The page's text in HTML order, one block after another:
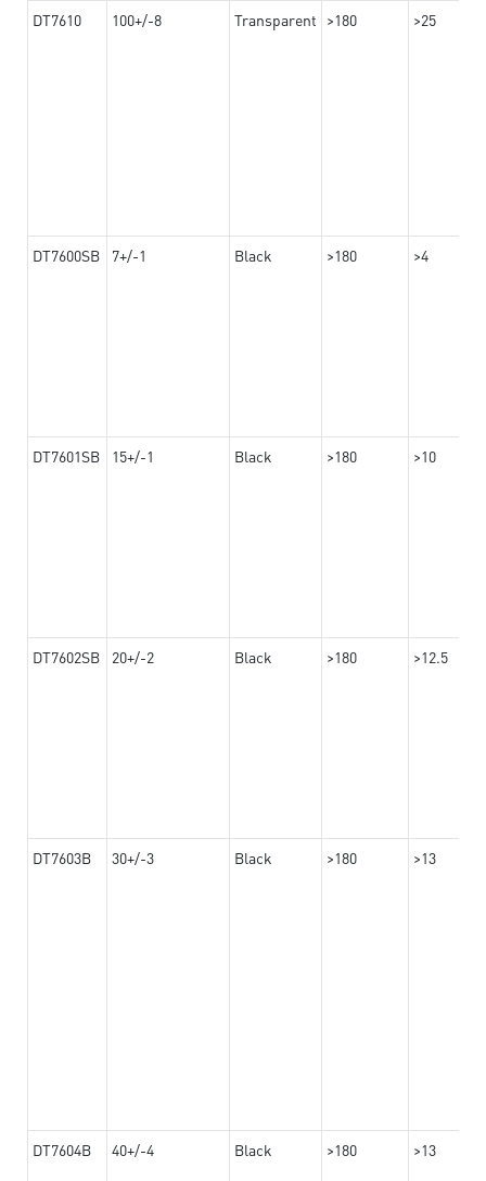
DT7610 100+/-8 Transparent >180 >25
DT7600SB 7+/-1 Black >180 >4
DT7601SB 15+/-1 Black >180 >10
DT7602SB 20+/-2 Black >180 >12.5
DT7603B 30+/-3 Black >180 >13
DT7604B 40+/-4 Black >180 >13